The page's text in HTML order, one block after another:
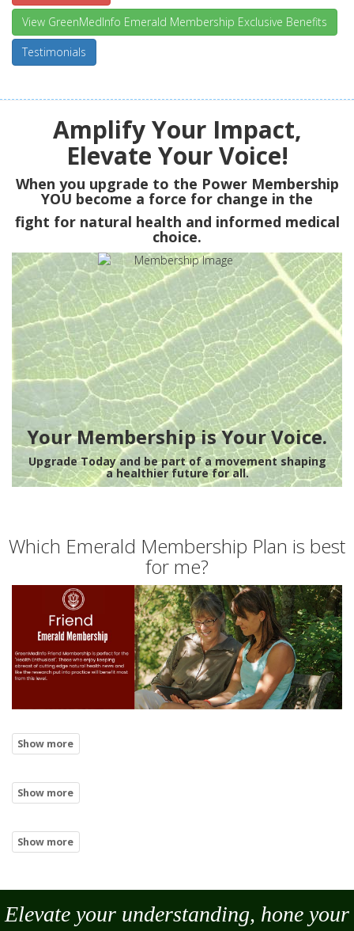
View GreenMedInfo Emerald Membership Exclusive Benefits
Testimonials
Amplify Your Impact,
Elevate Your Voice!
When you upgrade to the Power Membership
YOU become a force for change in the
fight for natural health and informed medical
choice.
Your Membership is Your Voice.
Upgrade Today and be part of a movement shaping
a healthier future for all.
Which Emerald Membership Plan is best
for me?
Elevate your understanding, hone your